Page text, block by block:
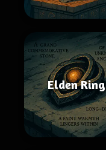
Elden Ring